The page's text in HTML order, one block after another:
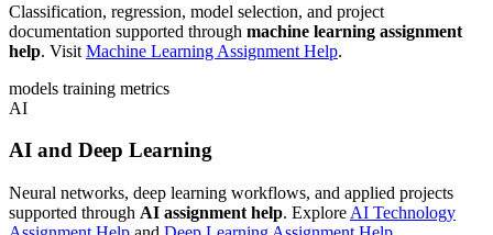
Classification, regression, model selection, and project
documentation supported through machine learning assignment
help. Visit Machine Learning Assignment Help.
models training metrics
AI
AI and Deep Learning
Neural networks, deep learning workflows, and applied projects
supported through AI assignment help. Explore AI Technology